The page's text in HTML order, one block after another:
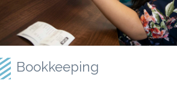
Bookkeeping